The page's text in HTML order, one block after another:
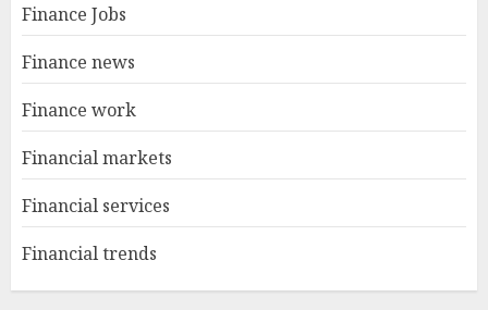
Finance Jobs
Finance news
Finance work
Financial markets
Financial services
Financial trends